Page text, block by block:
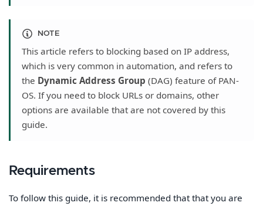
NOTE
This article refers to blocking based on IP address,
which is very common in automation, and refers to
the Dynamic Address Group (DAG) feature of PAN-
OS. If you need to block URLs or domains, other
options are available that are not covered by this
guide.
Requirements
To follow this guide, it is recommended that that you are